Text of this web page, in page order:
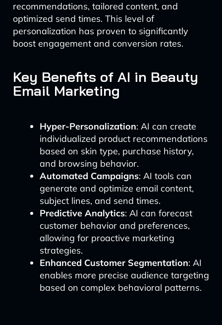
recommendations, tailored content, and
optimized send times. This level of
personalization has proven to significantly
boost engagement and conversion rates.
Key Benefits of AI in Beauty
Email Marketing
Hyper-Personalization: AI can create
individualized product recommendations
based on skin type, purchase history,
and browsing behavior.
Automated Campaigns: AI tools can
generate and optimize email content,
subject lines, and send times.
Predictive Analytics: AI can forecast
customer behavior and preferences,
allowing for proactive marketing
strategies.
Enhanced Customer Segmentation: AI
enables more precise audience targeting
based on complex behavioral patterns.